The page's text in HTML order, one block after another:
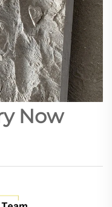
Now